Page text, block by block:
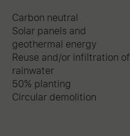
Carbon neutral
Solar panels and
geothermal energy
Reuse and/or infiltration of
rainwater
50% planting
Circular demolition